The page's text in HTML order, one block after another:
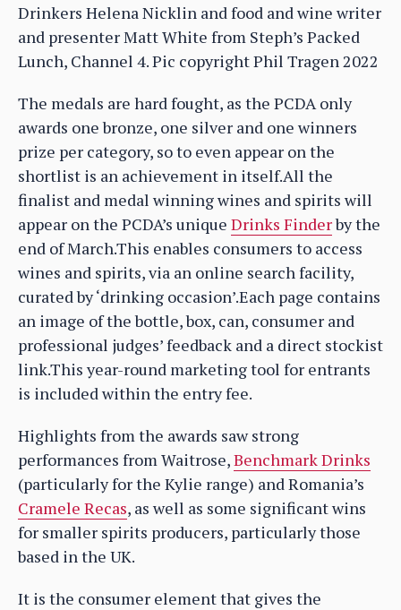
Drinkers Helena Nicklin and food and wine writer
and presenter Matt White from Steph’s Packed
Lunch, Channel 4. Pic copyright Phil Tragen 2022
The medals are hard fought, as the PCDA only
awards one bronze, one silver and one winners
prize per category, so to even appear on the
shortlist is an achievement in itself.All the
finalist and medal winning wines and spirits will
appear on the PCDA’s unique Drinks Finderby the
end of March.This enables consumers to access
wines and spirits, via an online search facility,
curated by ‘drinking occasion’.Each page contains
an image of the bottle, box, can, consumer and
professional judges’ feedback and a direct stockist
link.This year-round marketing tool for entrants
is included within the entry fee.
Highlights from the awards saw strong
performances from Waitrose,Benchmark Drinks
(particularly for the Kylie range) and Romania’s
Cramele Recas, as well as some significant wins
for smaller spirits producers, particularly those
based in the UK.
It is the consumer element that gives the